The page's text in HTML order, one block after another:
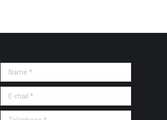
Name *
E-mail *
Telephone *